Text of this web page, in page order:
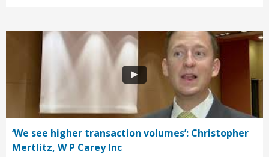
‘We see higher transaction volumes’: Christopher
Mertlitz, W P Carey Inc